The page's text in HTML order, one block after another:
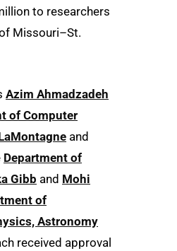
to researchers
Missouri–St.
Azim Ahmadzadeh
of Computer
and
Department of
Gibb and Mohi
of
Astronomy
received approval